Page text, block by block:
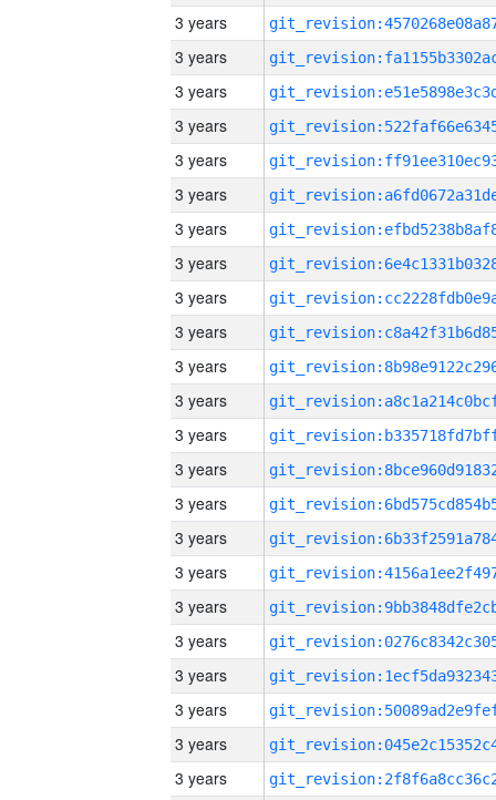
3 years
3 years
3 years
3 years
3 years
3 years
3 years
3 years
3 years
3 years
3 years
3 years
3 years
3 years
3 years
3 years
3 years
3 years
3 years
3 years
3 years
3 years
3 years